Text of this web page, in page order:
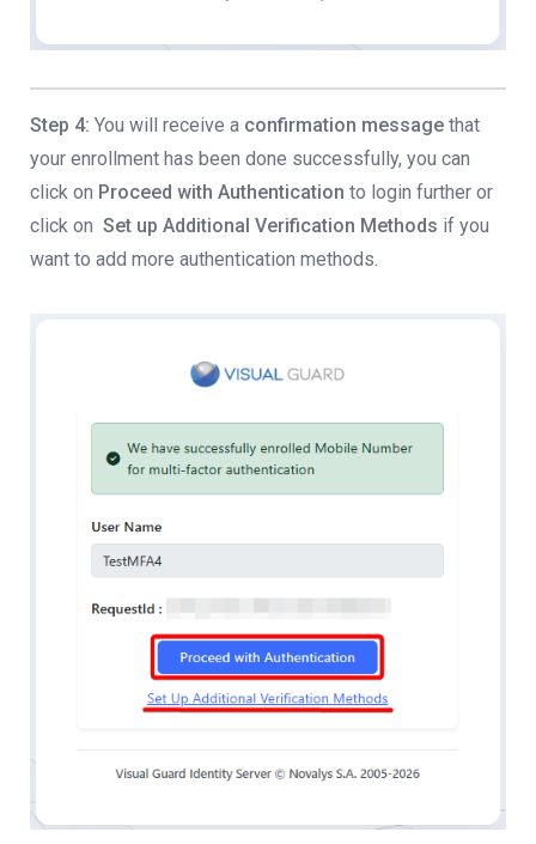
Step 4: You will receive a confirmation message that
your enrollment has been done successfully, you can
click on Proceed with Authentication to login further or
click on Set up Additional Verification Methods if you
want to add more authentication methods.